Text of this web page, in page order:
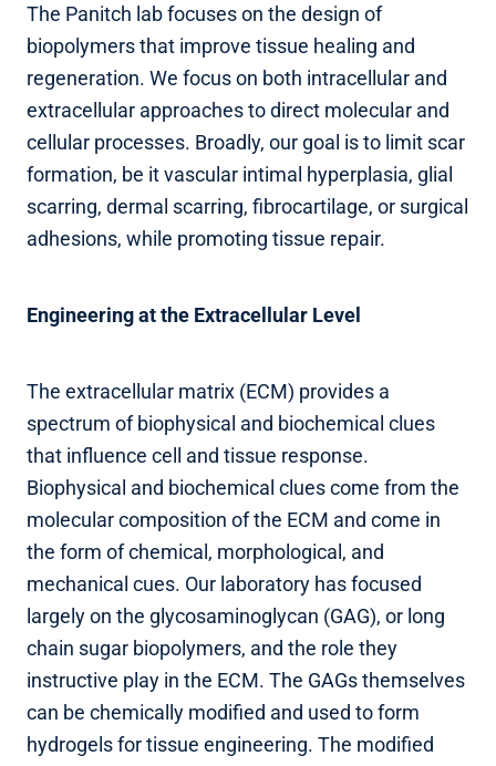
The Panitch lab focuses on the design of
biopolymers that improve tissue healing and
regeneration. We focus on both intracellular and
extracellular approaches to direct molecular and
cellular processes. Broadly, our goal is to limit scar
formation, be it vascular intimal hyperplasia, glial
scarring, dermal scarring, fibrocartilage, or surgical
adhesions, while promoting tissue repair.
Engineering at the Extracellular Level
The extracellular matrix (ECM) provides a
spectrum of biophysical and biochemical clues
that influence cell and tissue response.
Biophysical and biochemical clues come from the
molecular composition of the ECM and come in
the form of chemical, morphological, and
mechanical cues. Our laboratory has focused
largely on the glycosaminoglycan (GAG), or long
chain sugar biopolymers, and the role they
instructive play in the ECM. The GAGs themselves
can be chemically modified and used to form
hydrogels for tissue engineering. The modified